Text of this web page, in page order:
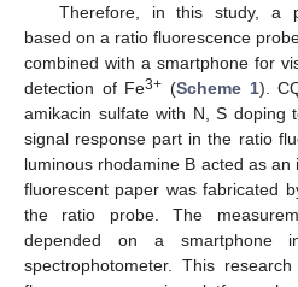
Therefore, in this study, a
based on a ratio fluorescence
combined with a smartphone for
detection of Fe3+ (Scheme 1).
amikacin sulfate with N, S doping
signal response part in the ratio
luminous rhodamine B acted as
fluorescent paper was fabricated
the ratio probe. The
depended on a smartphone
spectrophotometer. This